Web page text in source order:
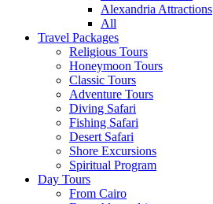
Alexandria Attractions
All
Travel Packages
Religious Tours
Honeymoon Tours
Classic Tours
Adventure Tours
Diving Safari
Fishing Safari
Desert Safari
Shore Excursions
Spiritual Program
Day Tours
From Cairo